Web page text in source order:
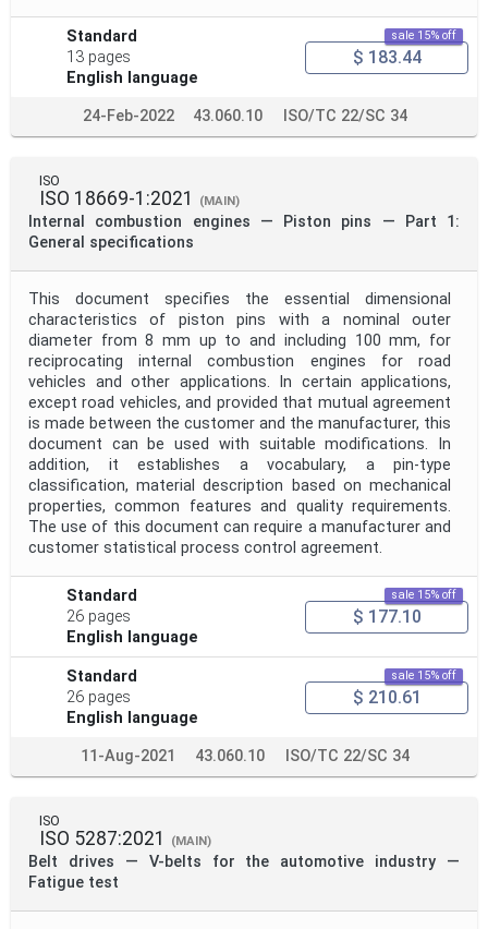
Standard
13 pages
English language
sale 15% off
$ 183.44
24-Feb-2022 43.060.10 ISO/TC 22/SC 34
ISO
ISO 18669-1:2021 (MAIN)
Internal combustion engines — Piston pins — Part 1:
General specifications
This document specifies the essential dimensional
characteristics of piston pins with a nominal outer
diameter from 8 mm up to and including 100 mm, for
reciprocating internal combustion engines for road
vehicles and other applications. In certain applications,
except road vehicles, and provided that mutual agreement
is made between the customer and the manufacturer, this
document can be used with suitable modifications. In
addition, it establishes a vocabulary, a pin-type
classification, material description based on mechanical
properties, common features and quality requirements.
The use of this document can require a manufacturer and
customer statistical process control agreement.
Standard
26 pages
English language
sale 15% off
$ 177.10
Standard
26 pages
English language
sale 15% off
$ 210.61
11-Aug-2021 43.060.10 ISO/TC 22/SC 34
ISO
ISO 5287:2021 (MAIN)
Belt drives — V-belts for the automotive industry —
Fatigue test